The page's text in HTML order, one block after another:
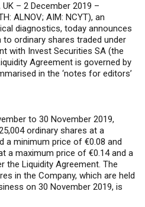
– 2 December 2019 –
ALNOV; AIM: NCYT), an
diagnostics, today announces
ordinary shares traded under
with Invest Securities SA (the
Agreement is governed by
in the ‘notes for editors’
to 30 November 2019,
ordinary shares at a
a minimum price of €0.08 and
a maximum price of €0.14 and a
the Liquidity Agreement. The
in the Company, which are held
on 30 November 2019, is